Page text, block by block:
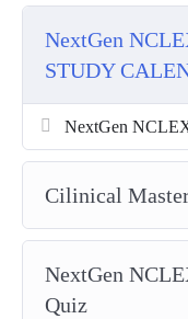
NextGen
STUDY
NextGen
Cilinical
NextGen
Quiz